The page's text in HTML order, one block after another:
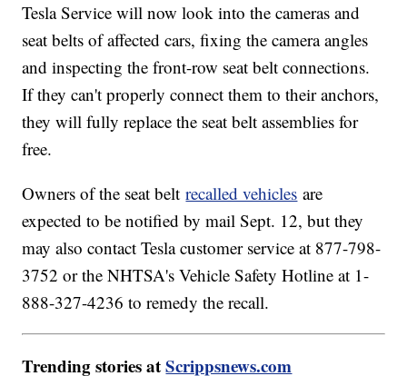
Tesla Service will now look into the cameras and
seat belts of affected cars, fixing the camera angles
and inspecting the front-row seat belt connections.
If they can't properly connect them to their anchors,
they will fully replace the seat belt assemblies for
free.
Owners of the seat beltrecalled vehicles are
expected to be notified by mail Sept. 12, but they
may also contact Tesla customer service at 877-798-
3752 or the NHTSA's Vehicle Safety Hotline at 1-
888-327-4236 to remedy the recall.
Trending stories atScrippsnews.com